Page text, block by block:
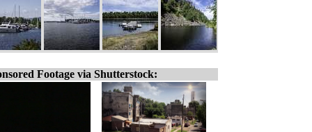
Footage via Shutterstock: